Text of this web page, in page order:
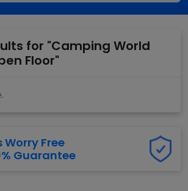
for "Camping World
Floor"
Worry Free
Guarantee